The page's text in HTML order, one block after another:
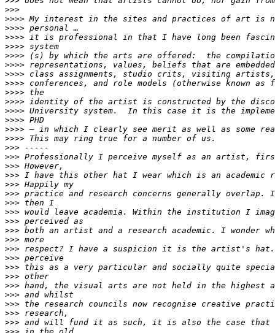
>>>
>>>>
>>>>
>>>>
>>>>
>>>>
>>>>
>>>>
>>>>
>>>>
>>>>
>>>>
>>>>
>>>>
>>>>
>>>
>>>
>>>
>>>
>>>
>>>
>>>
>>>
>>>
>>>
>>>
>>>
>>>
>>>
>>>
>>>
>>>
>>>
>>>
>>>